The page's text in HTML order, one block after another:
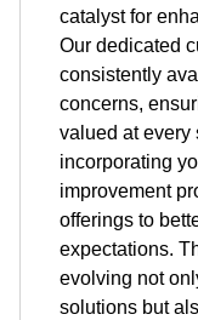
catalyst for
Our dedicated
consistently
concerns,
valued at every
incorporating
improvement
offerings to
expectations.
evolving not
solutions but